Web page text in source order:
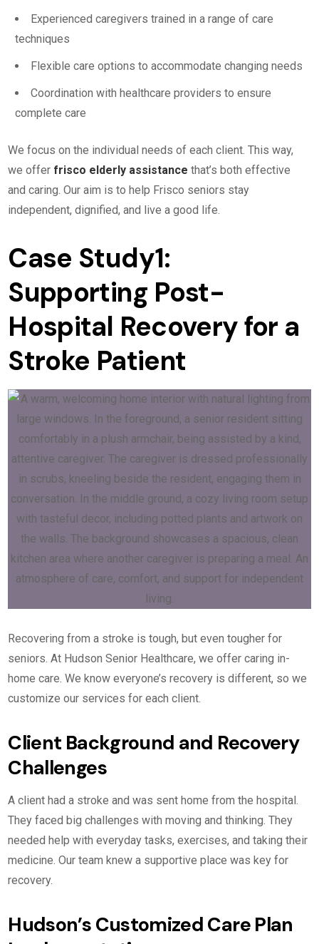
Experienced caregivers trained in a range of care
techniques
Flexible care options to accommodate changing needs
Coordination with healthcare providers to ensure
complete care
We focus on the individual needs of each client. This way,
we offer frisco elderly assistance that’s both effective
and caring. Our aim is to help Frisco seniors stay
independent, dignified, and live a good life.
Case Study1:
Supporting Post-
Hospital Recovery for a
Stroke Patient
Recovering from a stroke is tough, but even tougher for
seniors. At Hudson Senior Healthcare, we offer caring in-
home care. We know everyone’s recovery is different, so we
customize our services for each client.
Client Background and Recovery
Challenges
A client had a stroke and was sent home from the hospital.
They faced big challenges with moving and thinking. They
needed help with everyday tasks, exercises, and taking their
medicine. Our team knew a supportive place was key for
recovery.
Hudson’s Customized Care Plan